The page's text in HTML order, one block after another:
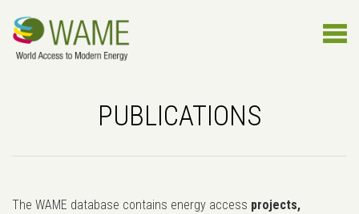
PUBLICATIONS
The WAME database contains energy access projects,